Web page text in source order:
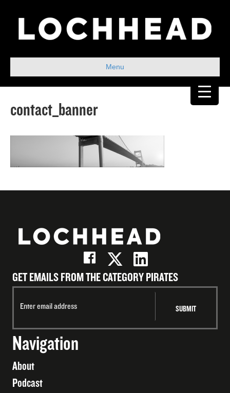
Menu
contact_banner
GET EMAILS FROM THE CATEGORY PIRATES
Navigation
About
Podcast